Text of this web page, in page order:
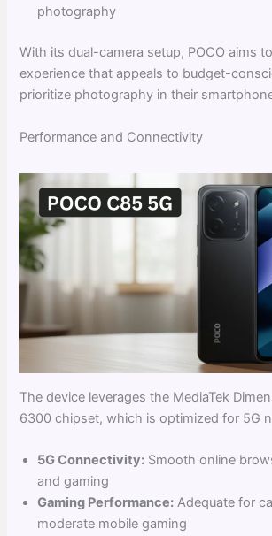
photography
With its dual-camera setup, POCO aims
experience that appeals to budget-
prioritize photography in their
Performance and Connectivity
The device leverages the MediaTek
6300 chipset, which is optimized for 5G
5G Connectivity: Smooth online
and gaming
Gaming Performance: Adequate for
moderate mobile gaming